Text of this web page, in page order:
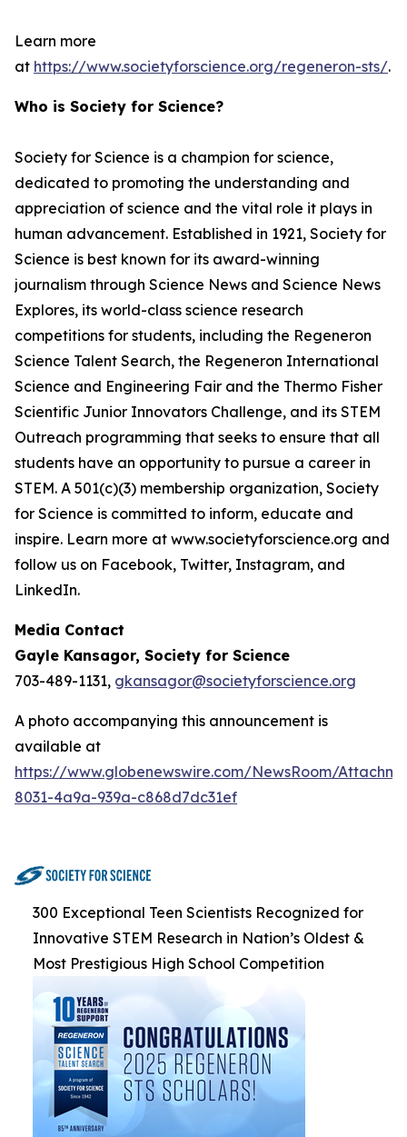
Learn more
at https://www.societyforscience.org/regeneron-sts/.
Who is Society for Science?
Society for Science is a champion for science,
dedicated to promoting the understanding and
appreciation of science and the vital role it plays in
human advancement. Established in 1921, Society for
Science is best known for its award-winning
journalism through Science News and Science News
Explores, its world-class science research
competitions for students, including the Regeneron
Science Talent Search, the Regeneron International
Science and Engineering Fair and the Thermo Fisher
Scientific Junior Innovators Challenge, and its STEM
Outreach programming that seeks to ensure that all
students have an opportunity to pursue a career in
STEM. A 501(c)(3) membership organization, Society
for Science is committed to inform, educate and
inspire. Learn more at www.societyforscience.org and
follow us on Facebook, Twitter, Instagram, and
LinkedIn.
Media Contact
Gayle Kansagor, Society for Science
703-489-1131, gkansagor@societyforscience.org
A photo accompanying this announcement is
available at
https://www.globenewswire.com/NewsRoom/
8031-4a9a-939a-c868d7dc31ef
300 Exceptional Teen Scientists Recognized for
Innovative STEM Research in Nation’s Oldest &
Most Prestigious High School Competition